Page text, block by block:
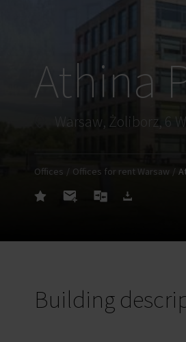
Athina
Warsaw, Żoliborz, 6
Offices Offices for rent Warsaw
Building